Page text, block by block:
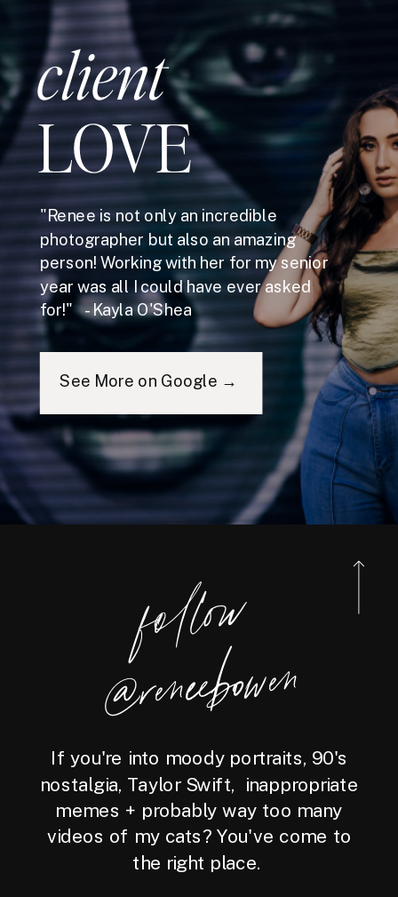
client
LOVE
"Renee is not only an incredible
photographer but also an amazing
person! Working with her for my senior
year was all I could have ever asked
for!" - Kayla O'Shea
See More on Google →
foll
o
w
@reneebo
wen
If you're into moody portraits, 90's
nostalgia, Taylor Swift, inappropriate
memes + probably way too many
videos of my cats? You've come to
the right place.